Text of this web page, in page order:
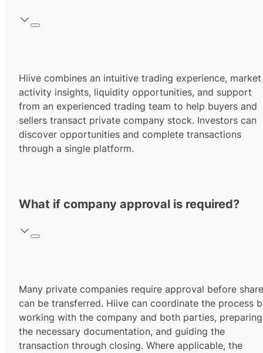
Hiive combines an intuitive trading experience, market
activity insights, liquidity opportunities, and support
from an experienced trading team to help buyers and
sellers transact private company stock. Investors can
discover opportunities and complete transactions
through a single platform.
What if company approval is required?
Many private companies require approval before
can be transferred. Hiive can coordinate the process
working with the company and both parties, preparing
the necessary documentation, and guiding the
transaction through closing. Where applicable, the